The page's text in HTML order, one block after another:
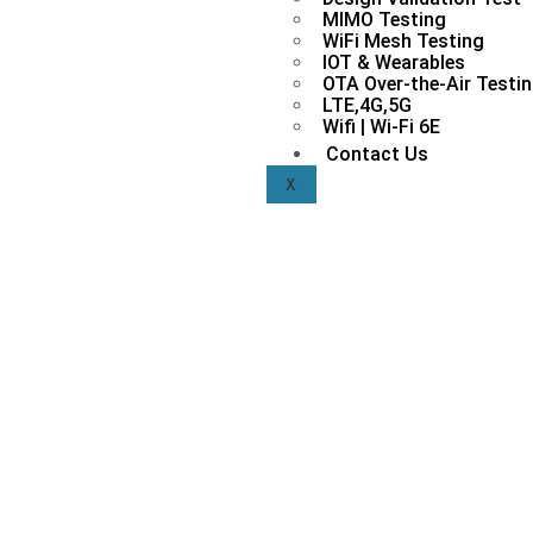
MIMO Testing
WiFi Mesh Testing
IOT & Wearables
OTA Over-the-Air
LTE,4G,5G
Wifi | Wi-Fi 6E
Contact Us
X